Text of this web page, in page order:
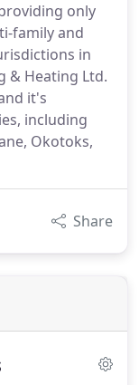
only
family and
in
& Heating Ltd.
it's
including
Okotoks,
Share